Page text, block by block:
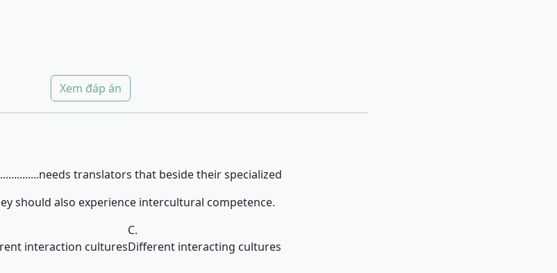
Xem đáp án
translators that beside their specialized
should also experience intercultural competence.
interaction cultures
C.
Different interacting cultures